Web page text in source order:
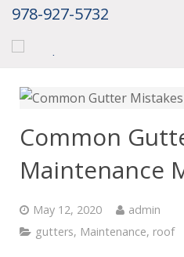
978-927-5732
Home
Contact Us
Common
Maintenance
May 12, 2020
admin
gutters, Maintenance, roof